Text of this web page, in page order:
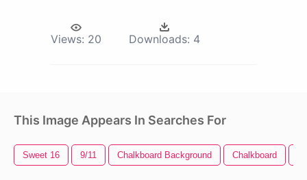
Views: 20 Downloads: 4
This Image Appears In Searches For
Sweet 16 9/11 Chalkboard Background Chalkboard